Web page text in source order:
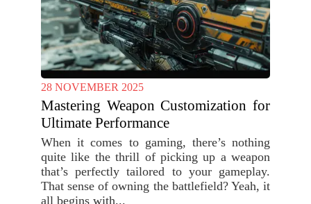
28 NOVEMBER 2025
Mastering Weapon Customization for
Ultimate Performance
When it comes to gaming, there’s nothing
quite like the thrill of picking up a weapon
that’s perfectly tailored to your gameplay.
That sense of owning the battlefield? Yeah, it
all begins with...